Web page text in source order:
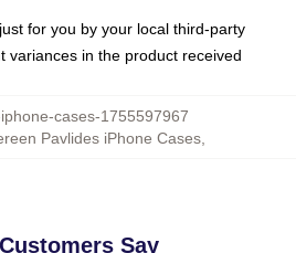
for you by your local third-party
variances in the product received
cases-1755597967
Pavlides iPhone Cases
Say